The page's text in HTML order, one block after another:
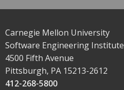
Carnegie Mellon University
Software Engineering Institute
4500 Fifth Avenue
Pittsburgh, PA 15213-2612
412-268-5800